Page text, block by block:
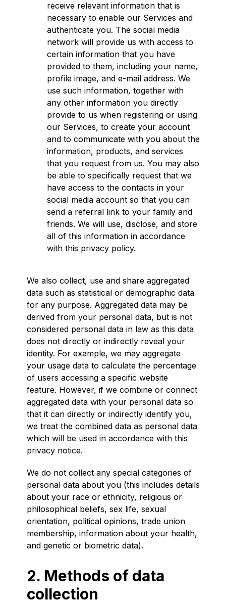
receive relevant information that is
necessary to enable our Services and
authenticate you. The social media
network will provide us with access to
certain information that you have
provided to them, including your name,
profile image, and e-mail address. We
use such information, together with
any other information you directly
provide to us when registering or using
our Services, to create your account
and to communicate with you about the
information, products, and services
that you request from us. You may also
be able to specifically request that we
have access to the contacts in your
social media account so that you can
send a referral link to your family and
friends. We will use, disclose, and store
all of this information in accordance
with this privacy policy.
We also collect, use and share aggregated
data such as statistical or demographic data
for any purpose. Aggregated data may be
derived from your personal data, but is not
considered personal data in law as this data
does not directly or indirectly reveal your
identity. For example, we may aggregate
your usage data to calculate the percentage
of users accessing a specific website
feature. However, if we combine or connect
aggregated data with your personal data so
that it can directly or indirectly identify you,
we treat the combined data as personal data
which will be used in accordance with this
privacy notice.
We do not collect any special categories of
personal data about you (this includes details
about your race or ethnicity, religious or
philosophical beliefs, sex life, sexual
orientation, political opinions, trade union
membership, information about your health,
and genetic or biometric data).
2. Methods of data
collection